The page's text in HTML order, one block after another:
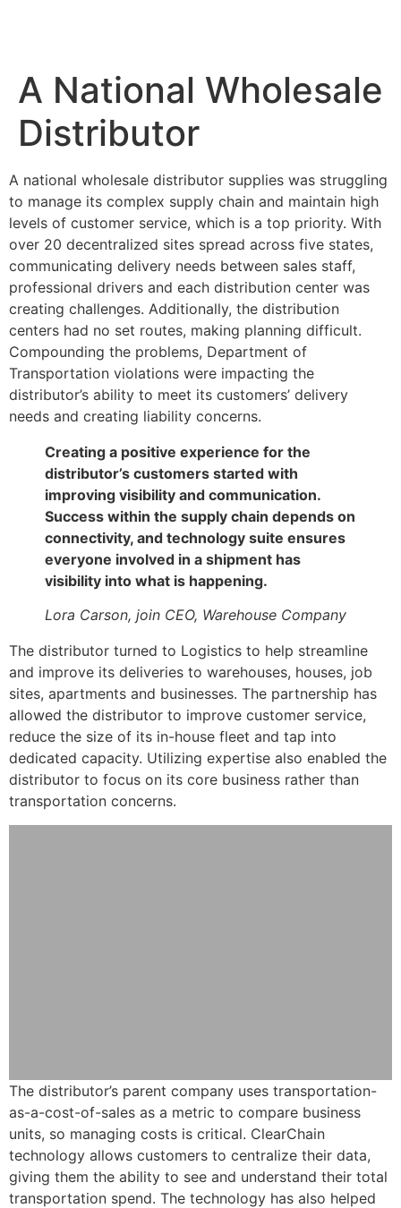
A National Wholesale
Distributor
A national wholesale distributor supplies was struggling
to manage its complex supply chain and maintain high
levels of customer service, which is a top priority. With
over 20 decentralized sites spread across five states,
communicating delivery needs between sales staff,
professional drivers and each distribution center was
creating challenges. Additionally, the distribution
centers had no set routes, making planning difficult.
Compounding the problems, Department of
Transportation violations were impacting the
distributor’s ability to meet its customers’ delivery
needs and creating liability concerns.
Creating a positive experience for the
distributor’s customers started with
improving visibility and communication.
Success within the supply chain depends on
connectivity, and technology suite ensures
everyone involved in a shipment has
visibility into what is happening.
Lora Carson, join CEO, Warehouse Company
The distributor turned to Logistics to help streamline
and improve its deliveries to warehouses, houses, job
sites, apartments and businesses. The partnership has
allowed the distributor to improve customer service,
reduce the size of its in-house fleet and tap into
dedicated capacity. Utilizing expertise also enabled the
distributor to focus on its core business rather than
transportation concerns.
The distributor’s parent company uses transportation-
as-a-cost-of-sales as a metric to compare business
units, so managing costs is critical. ClearChain
technology allows customers to centralize their data,
giving them the ability to see and understand their total
transportation spend. The technology has also helped